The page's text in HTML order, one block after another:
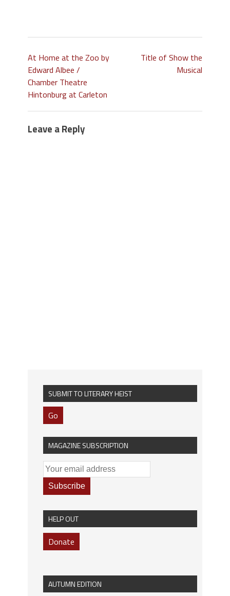
At Home at the Zoo by
Edward Albee /
Chamber Theatre
Hintonburg at Carleton
Title of Show the
Musical
Leave a Reply
SUBMIT TO LITERARY HEIST
Go
MAGAZINE SUBSCRIPTION
HELP OUT
Donate
AUTUMN EDITION